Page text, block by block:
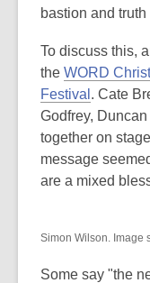
be
out
of
bastion and
To discuss this,
the WORD
Festival . Cate
Godfrey,
together on
message
are a mixed
Simon Wilson. Image
Some say "the